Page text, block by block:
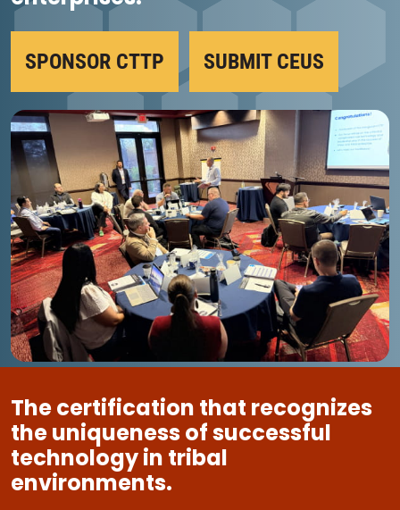
SPONSOR CTTP SUBMIT CEUS
The certification that recognizes
the uniqueness of successful
technology in tribal
environments.